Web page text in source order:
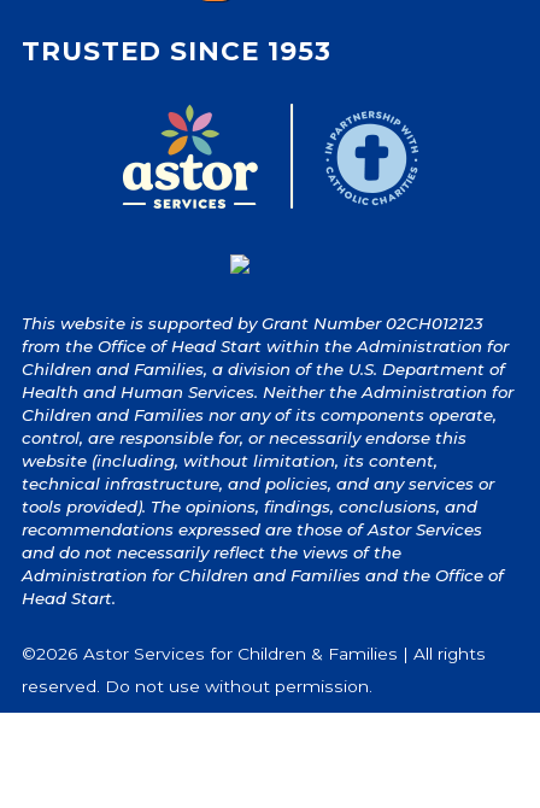
TRUSTED SINCE 1953
This website is supported by Grant Number 02CH012123
from the Office of Head Start within the Administration for
Children and Families, a division of the U.S. Department of
Health and Human Services. Neither the Administration for
Children and Families nor any of its components operate,
control, are responsible for, or necessarily endorse this
website (including, without limitation, its content,
technical infrastructure, and policies, and any services or
tools provided). The opinions, findings, conclusions, and
recommendations expressed are those of Astor Services
and do not necessarily reflect the views of the
Administration for Children and Families and the Office of
Head Start.
©2026 Astor Services for Children & Families | All rights
reserved. Do not use without permission.